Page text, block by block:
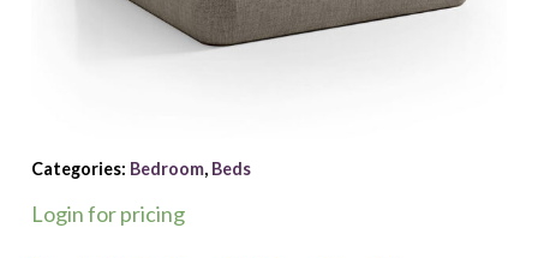
Categories: Bedroom, Beds
Login for pricing